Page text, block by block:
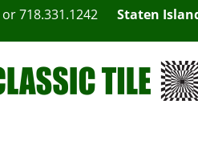
or718.331.1242 Staten